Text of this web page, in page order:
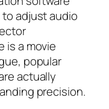
adjust audio
is a movie
popular
actually
precision.